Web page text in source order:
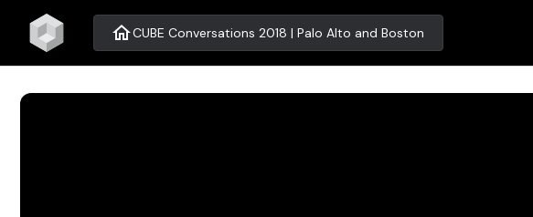
homeCUBE Conversations 2018 | Palo Alto and Boston